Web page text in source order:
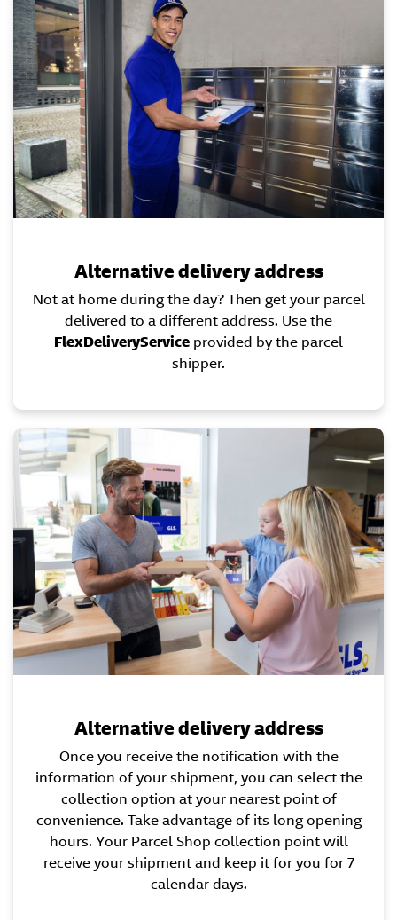
Alternative delivery address
Not at home during the day? Then get your parcel
delivered to a different address. Use the
FlexDeliveryService provided by the parcel
shipper.
Alternative delivery address
Once you receive the notification with the
information of your shipment, you can select the
collection option at your nearest point of
convenience. Take advantage of its long opening
hours. Your Parcel Shop collection point will
receive your shipment and keep it for you for 7
calendar days.